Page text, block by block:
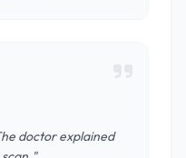
doctor explained